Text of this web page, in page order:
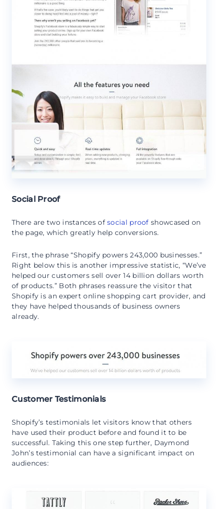
Social Proof
There are two instances ofsocial proof showcased on
the page, which greatly help conversions.
First, the phrase “Shopify powers 243,000 businesses.”
Right below this is another impressive statistic, “We’ve
helped our customers sell over 14 billion dollars worth
of products.” Both phrases reassure the visitor that
Shopify is an expert online shopping cart provider, and
they have helped thousands of business owners
already.
Customer Testimonials
Shopify’s testimonials let visitors know that others
have used their product before and found it to be
successful. Taking this one step further, Daymond
John’s testimonial can have a significant impact on
audiences: